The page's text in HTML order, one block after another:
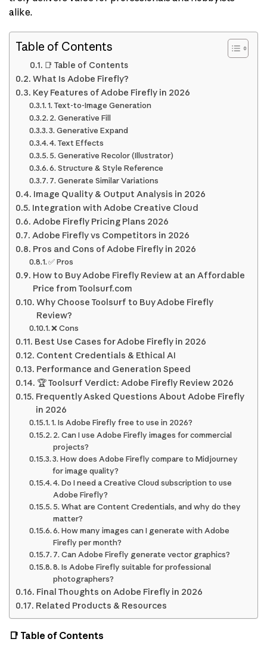
alike.
Table of Contents
📑 Table of Contents
What Is Adobe Firefly?
Key Features of Adobe Firefly in 2026
1. Text-to-Image Generation
2. Generative Fill
3. Generative Expand
4. Text Effects
5. Generative Recolor (Illustrator)
6. Structure & Style Reference
7. Generate Similar Variations
Image Quality & Output Analysis in 2026
Integration with Adobe Creative Cloud
Adobe Firefly Pricing Plans 2026
Adobe Firefly vs Competitors in 2026
Pros and Cons of Adobe Firefly in 2026
✅ Pros
How to Buy Adobe Firefly Review at an Affordable
Price from Toolsurf.com
Why Choose Toolsurf to Buy Adobe Firefly
Review?
❌ Cons
Best Use Cases for Adobe Firefly in 2026
Content Credentials & Ethical AI
Performance and Generation Speed
🏆 Toolsurf Verdict: Adobe Firefly Review 2026
Frequently Asked Questions About Adobe Firefly
in 2026
1. Is Adobe Firefly free to use in 2026?
2. Can I use Adobe Firefly images for commercial
projects?
3. How does Adobe Firefly compare to Midjourney
for image quality?
4. Do I need a Creative Cloud subscription to use
Adobe Firefly?
5. What are Content Credentials, and why do they
matter?
6. How many images can I generate with Adobe
Firefly per month?
7. Can Adobe Firefly generate vector graphics?
8. Is Adobe Firefly suitable for professional
photographers?
Final Thoughts on Adobe Firefly in 2026
Related Products & Resources
📑 Table of Contents